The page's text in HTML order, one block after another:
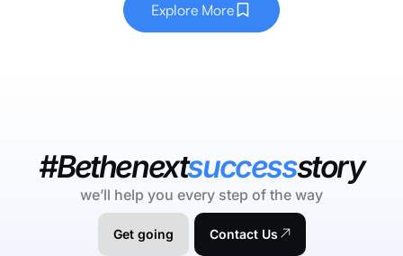
Explore More
#Bethenextsuccessstory
we’ll help you every step of the way
Get going Contact Us